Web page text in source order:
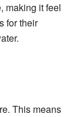
making it feel
for their
This means